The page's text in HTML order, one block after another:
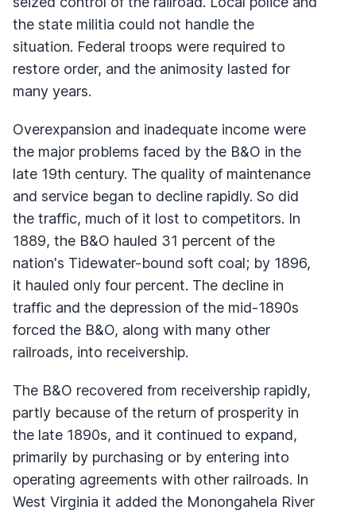
the state militia could not handle the
situation. Federal troops were required to
restore order, and the animosity lasted for
many years.
Overexpansion and inadequate income were
the major problems faced by the B&O in the
late 19th century. The quality of maintenance
and service began to decline rapidly. So did
the traffic, much of it lost to competitors. In
1889, the B&O hauled 31 percent of the
nation's Tidewater-bound soft coal; by 1896,
it hauled only four percent. The decline in
traffic and the depression of the mid-1890s
forced the B&O, along with many other
railroads, into receivership.
The B&O recovered from receivership rapidly,
partly because of the return of prosperity in
the late 1890s, and it continued to expand,
primarily by purchasing or by entering into
operating agreements with other railroads. In
West Virginia it added the Monongahela River